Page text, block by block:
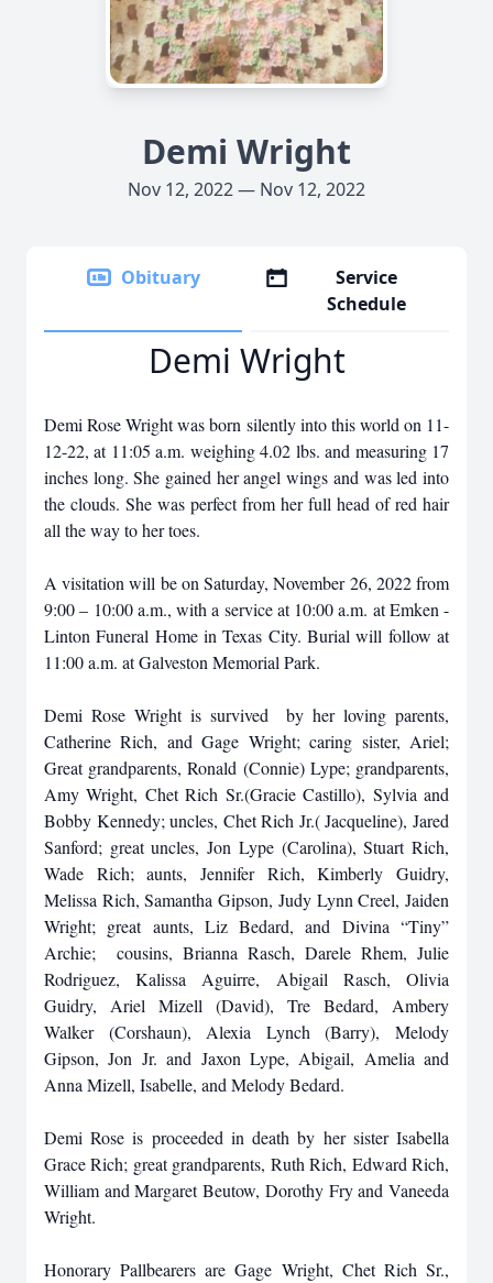
Demi Wright
Nov 12, 2022 — Nov 12, 2022
Obituary
Service
Schedule
Demi Wright
Demi Rose Wright was born silently into this world on 11-
12-22, at 11:05 a.m. weighing 4.02 lbs. and measuring 17
inches long. She gained her angel wings and was led into
the clouds. She was perfect from her full head of red hair
all the way to her toes.
A visitation will be on Saturday, November 26, 2022 from
9:00 – 10:00 a.m., with a service at 10:00 a.m. at Emken -
Linton Funeral Home in Texas City. Burial will follow at
11:00 a.m. at Galveston Memorial Park.
Demi Rose Wright is survived by her loving parents,
Catherine Rich, and Gage Wright; caring sister, Ariel;
Great grandparents, Ronald (Connie) Lype; grandparents,
Amy Wright, Chet Rich Sr.(Gracie Castillo), Sylvia and
Bobby Kennedy; uncles, Chet Rich Jr.( Jacqueline), Jared
Sanford; great uncles, Jon Lype (Carolina), Stuart Rich,
Wade Rich; aunts, Jennifer Rich, Kimberly Guidry,
Melissa Rich, Samantha Gipson, Judy Lynn Creel, Jaiden
Wright; great aunts, Liz Bedard, and Divina “Tiny”
Archie; cousins, Brianna Rasch, Darele Rhem, Julie
Rodriguez, Kalissa Aguirre, Abigail Rasch, Olivia
Guidry, Ariel Mizell (David), Tre Bedard, Ambery
Walker (Corshaun), Alexia Lynch (Barry), Melody
Gipson, Jon Jr. and Jaxon Lype, Abigail, Amelia and
Anna Mizell, Isabelle, and Melody Bedard.
Demi Rose is proceeded in death by her sister Isabella
Grace Rich; great grandparents, Ruth Rich, Edward Rich,
William and Margaret Beutow, Dorothy Fry and Vaneeda
Wright.
Honorary Pallbearers are Gage Wright, Chet Rich Sr.,